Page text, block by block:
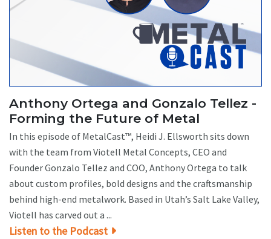
Anthony Ortega and Gonzalo Tellez -
Forming the Future of Metal
In this episode of MetalCast™, Heidi J. Ellsworth sits down
with the team from Viotell Metal Concepts, CEO and
Founder Gonzalo Tellez and COO, Anthony Ortega to talk
about custom profiles, bold designs and the craftsmanship
behind high-end metalwork. Based in Utah’s Salt Lake Valley,
Viotell has carved out a ...
Listen to the Podcast